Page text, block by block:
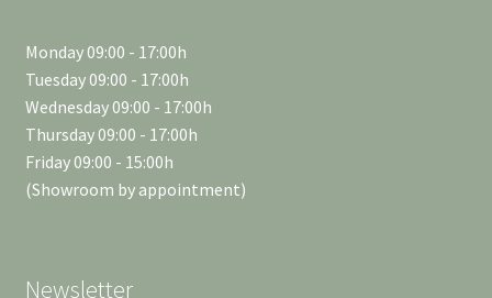
Monday 09:00 - 17:00h
Tuesday 09:00 - 17:00h
Wednesday 09:00 - 17:00h
Thursday 09:00 - 17:00h
Friday 09:00 - 15:00h
(Showroom by appointment)
Newsletter